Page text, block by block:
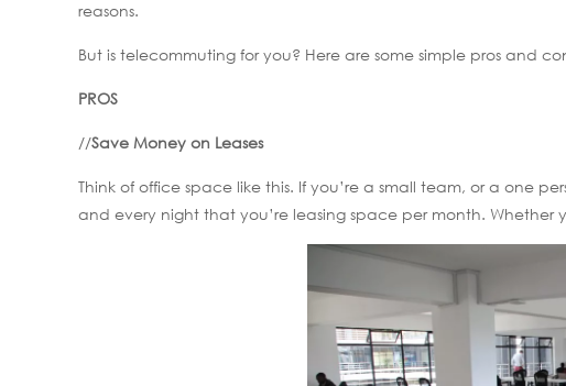
reasons.
But is telecommuting for you? Here are some simple pros and
PROS
//Save Money on Leases
Think of office space like this. If you’re a small team, or a one
and every night that you’re leasing space per month. Whether